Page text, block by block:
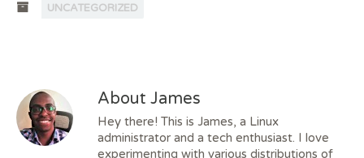
UNCATEGORIZED
About James
Hey there! This is James, a Linux
administrator and a tech enthusiast. I love
experimenting with various distributions of